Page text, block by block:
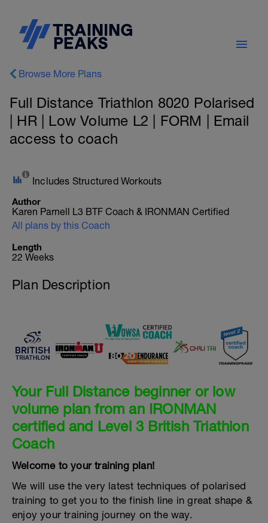
Browse More Plans
Full Distance Triathlon 8020 Polarised
| HR | Low Volume L2 | FORM | Email
access to coach
Includes Structured Workouts
Author
Karen Parnell L3 BTF Coach & IRONMAN Certified
All plans by this Coach
Length
22 Weeks
Plan Description
Your Full Distance beginner or low
volume plan from an IRONMAN
certified and Level 3 British Triathlon
Coach
Welcome to your training plan!
We will use the very latest techniques of polarised
training to get you to the finish line in great shape &
enjoy your training journey on the way.